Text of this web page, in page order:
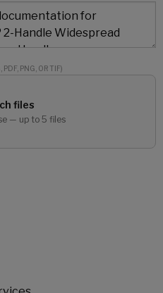
PDF, PNG, OR TIF)
files
— up to 5 files